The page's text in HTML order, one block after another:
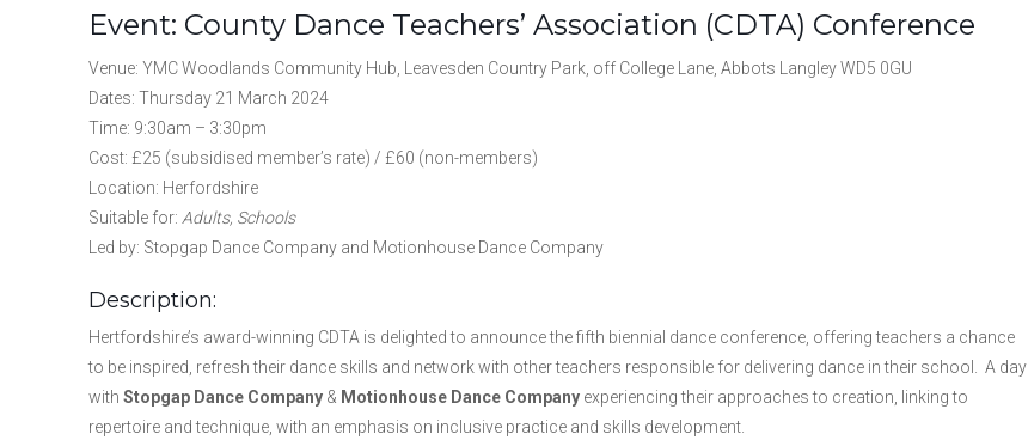
Event: County Dance Teachers’ Association (CDTA) Conference
Venue: YMC Woodlands Community Hub, Leavesden Country Park, off College Lane, Abbots Langley WD5 0GU
Dates: Thursday 21 March 2024
Time: 9:30am – 3:30pm
Cost: £25 (subsidised member’s rate) / £60 (non-members)
Location: Herfordshire
Suitable for: Adults, Schools
Led by: Stopgap Dance Company and Motionhouse Dance Company
Description:
Hertfordshire’s award-winning CDTA is delighted to announce the fifth biennial dance conference, offering teachers a chance
to be inspired, refresh their dance skills and network with other teachers responsible for delivering dance in their school. A day
with Stopgap Dance Company & Motionhouse Dance Company experiencing their approaches to creation, linking to
repertoire and technique, with an emphasis on inclusive practice and skills development.